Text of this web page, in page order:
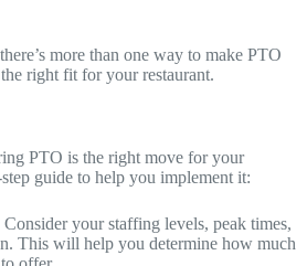
more than one way to make PTO
right fit for your restaurant.
PTO is the right move for your
step guide to help you implement it:
Consider your staffing levels, peak times,
This will help you determine how much